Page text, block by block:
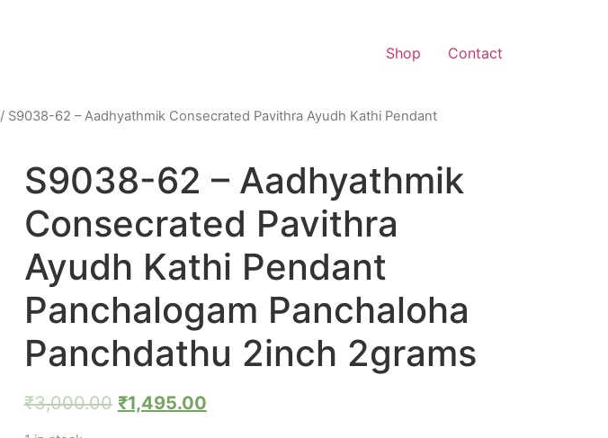
Shop Contact
/ S9038-62 – Aadhyathmik Consecrated Pavithra Ayudh Kathi Pendant
S9038-62 – Aadhyathmik
Consecrated Pavithra
Ayudh Kathi Pendant
Panchalogam Panchaloha
Panchdathu 2inch 2grams
₹3,000.00 ₹1,495.00